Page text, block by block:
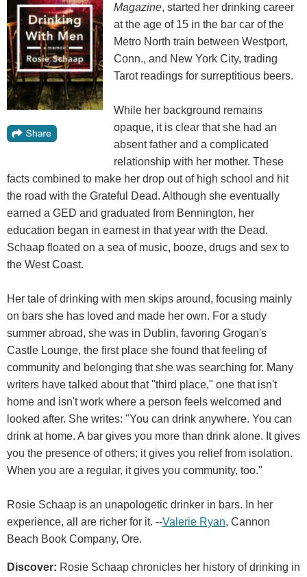
Magazine, started her drinking career
at the age of 15 in the bar car of the
Metro North train between Westport,
Conn., and New York City, trading
Tarot readings for surreptitious beers.
While her background remains
opaque, it is clear that she had an
absent father and a complicated
relationship with her mother. These
facts combined to make her drop out of high school and hit
the road with the Grateful Dead. Although she eventually
earned a GED and graduated from Bennington, her
education began in earnest in that year with the Dead.
Schaap floated on a sea of music, booze, drugs and sex to
the West Coast.
Her tale of drinking with men skips around, focusing mainly
on bars she has loved and made her own. For a study
summer abroad, she was in Dublin, favoring Grogan's
Castle Lounge, the first place she found that feeling of
community and belonging that she was searching for. Many
writers have talked about that "third place," one that isn't
home and isn't work where a person feels welcomed and
looked after. She writes: "You can drink anywhere. You can
drink at home. A bar gives you more than drink alone. It gives
you the presence of others; it gives you relief from isolation.
When you are a regular, it gives you community, too."
Rosie Schaap is an unapologetic drinker in bars. In her
experience, all are richer for it. --Valerie Ryan, Cannon
Beach Book Company, Ore.
Discover: Rosie Schaap chronicles her history of drinking in